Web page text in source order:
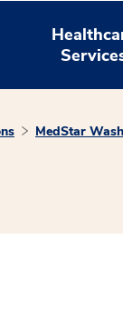
MedStar